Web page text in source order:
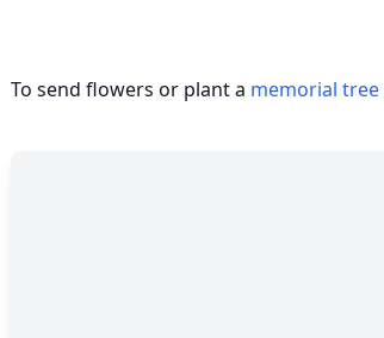
To send flowers or plant a memorial tree